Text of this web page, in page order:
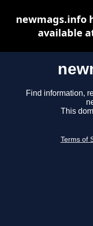
Find information,
This
Terms of
newmags.info
available